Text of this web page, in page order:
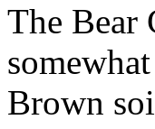
The Bear
Brown